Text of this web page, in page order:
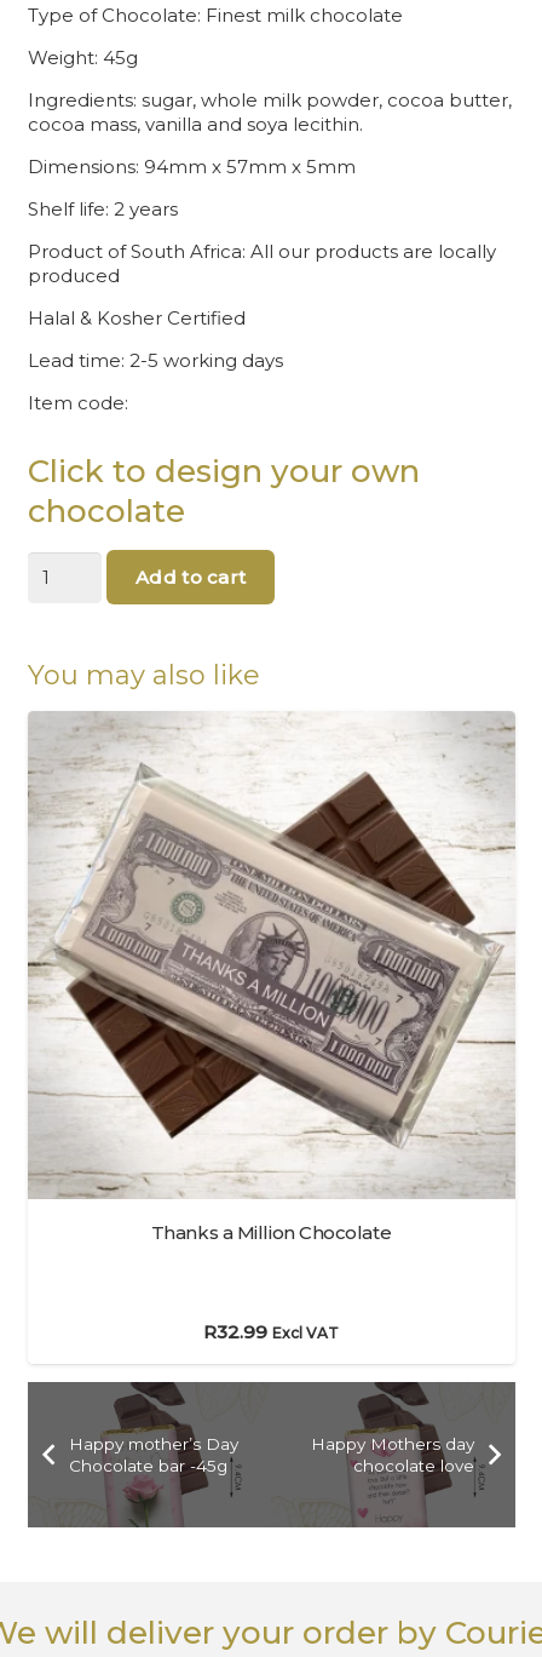
Type of Chocolate: Finest milk chocolate
Weight: 45g
Ingredients: sugar, whole milk powder, cocoa butter,
cocoa mass, vanilla and soya lecithin.
Dimensions: 94mm x 57mm x 5mm
Shelf life: 2 years
Product of South Africa: All our products are locally
produced
Halal & Kosher Certified
Lead time: 2-5 working days
Item code:
Click to design your own
chocolate
mother's
chocolate
Add to cart
You may also like
Thanks a Million Chocolate
R32.99 Excl VAT
Happy mother’s Day
Chocolate bar -45g
Happy Mothers day
chocolate love
will deliver your order by